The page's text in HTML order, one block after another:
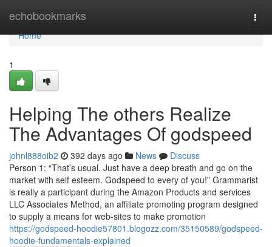
echobookmarks
Home
Home
1
Helping The others Realize
The Advantages Of godspeed
johnl888oib2 392 days ago News
Discuss
Person 1: “That’s usual. Just have a deep breath and go on the
market with self esteem. Godspeed to every of you!” Grammarist
is really a participant during the Amazon Products and services
LLC Associates Method, an affiliate promoting program designed
to supply a means for web-sites to make promotion
https://godspeed-hoodie57801.blogozz.com/35150589/godspeed-
hoodie-fundamentals-explained